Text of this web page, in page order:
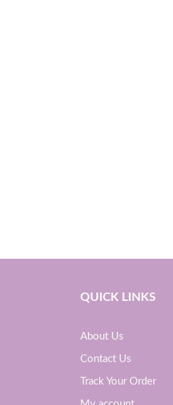
QUICK LINKS
About Us
Contact Us
Track Your Order